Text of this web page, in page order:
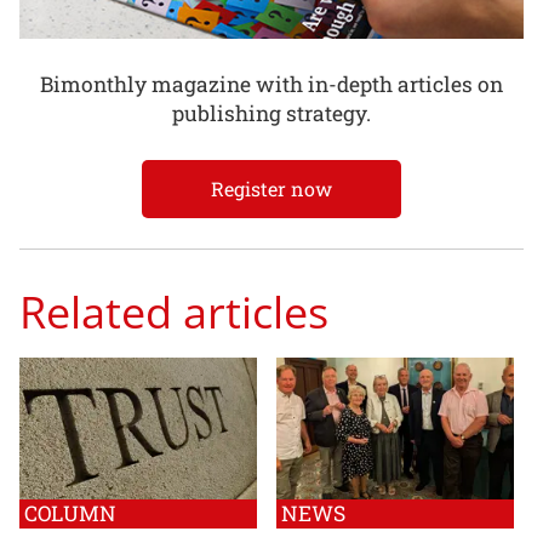
Bimonthly magazine with in-depth articles on
publishing strategy.
Register now
Related articles
COLUMN NEWS